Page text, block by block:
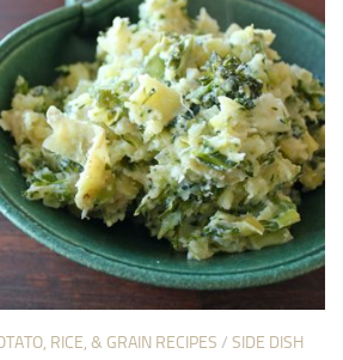
RICE, & GRAIN RECIPES / SIDE DISH